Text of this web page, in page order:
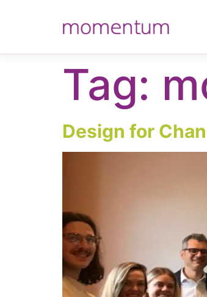
Tag:
Design for